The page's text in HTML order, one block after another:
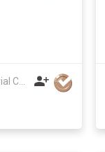
Zhejiang Yuda Industrial Co., Ltd